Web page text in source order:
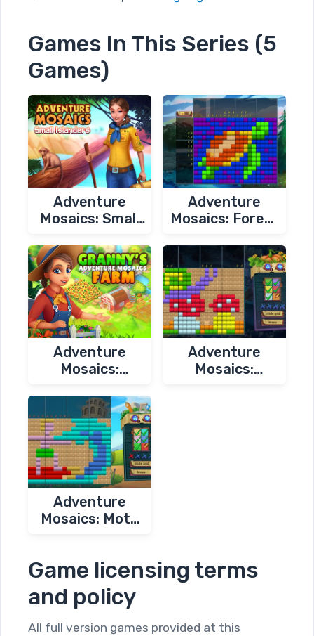
Games In This Series (5
Games)
Adventure
Mosaics: Small
Adventure
Mosaics: Forest
Adventure
Mosaics:
Adventure
Mosaics:
Adventure
Mosaics: Moto
Game licensing terms
and policy
All full version games provided at this